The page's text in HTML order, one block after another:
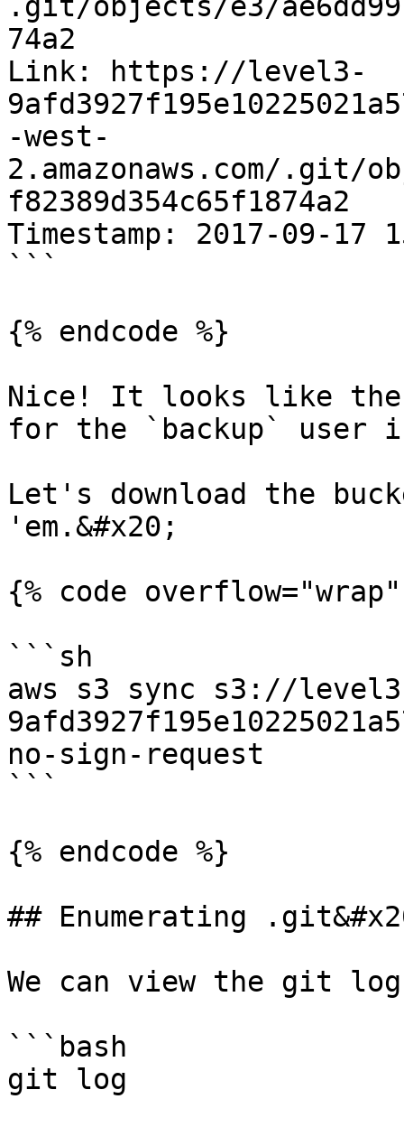
74a2
Link: https://level3-
-west-
2.amazonaws.com/.git/
f82389d354c65f1874a2
Timestamp: 2017-09-17
```
{% endcode %}
Nice! It looks like there
for the `backup` user
Let's download the
'em.&#x20;
{% code
```sh
aws s3 sync s3://
no-sign-request
```
{% endcode %}
## Enumerating
We can view the git
```bash
git log